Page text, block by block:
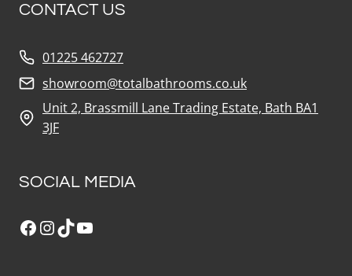
CONTACT US
01225 462727
showroom@totalbathrooms.co.uk
Unit 2, Brassmill Lane Trading Estate, Bath BA1
3JF
SOCIAL MEDIA
Facebook
Instagram
TikTokYouTube